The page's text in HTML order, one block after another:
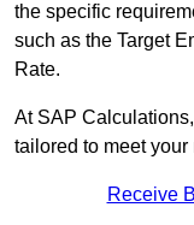
the specific
such as the Target
Rate.
At SAP
tailored to meet
Receive